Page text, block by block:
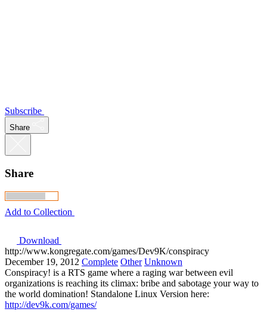
Subscribe
Share
Share
Add to Collection
Download
http://www.kongregate.com/games/Dev9K/conspiracy
December 19, 2012 Complete Other Unknown
Conspiracy! is a RTS game where a raging war between evil
organizations is reaching its climax: bribe and sabotage your way to
the world domination! Standalone Linux Version here:
http://dev9k.com/games/